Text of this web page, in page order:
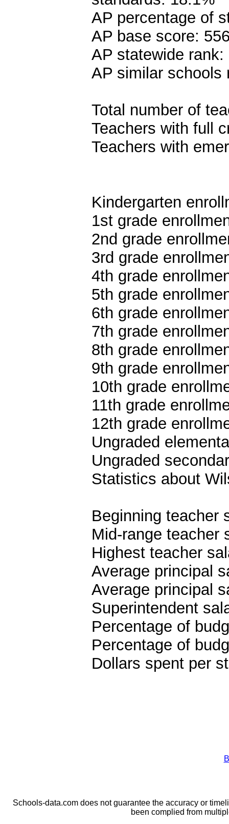
AP percentage of
AP base score:
AP statewide rank:
AP similar schools
Total number of
Teachers with full
Teachers with
Kindergarten
1st grade
2nd grade
3rd grade
4th grade
5th grade
6th grade
7th grade
8th grade
9th grade
10th grade
11th grade
12th grade
Ungraded
Ungraded
Statistics about
Beginning teacher
Mid-range teacher
Highest teacher
Average principal
Average principal
Superintendent
Percentage of
Percentage of
Dollars spent per
Schools-data.com does not guarantee the accuracy or
been complied from